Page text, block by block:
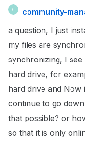
C
community-
a question, I just
my files are
synchronizing, I
hard drive, for
hard drive and Now
continue to go
that possible? or
so that it is only